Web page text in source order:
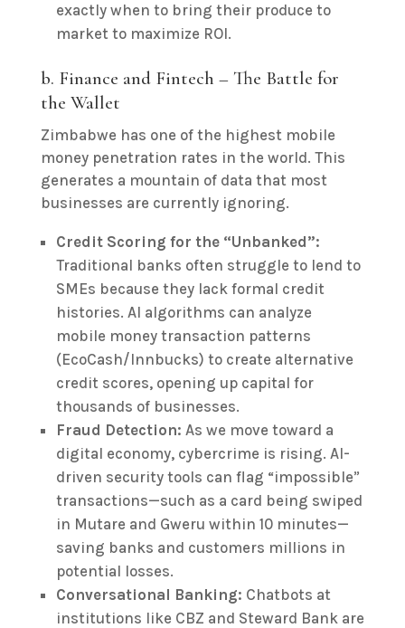
exactly when to bring their produce to
market to maximize ROI.
b. Finance and Fintech – The Battle for
the Wallet
Zimbabwe has one of the highest mobile
money penetration rates in the world. This
generates a mountain of data that most
businesses are currently ignoring.
Credit Scoring for the “Unbanked”:
Traditional banks often struggle to lend to
SMEs because they lack formal credit
histories. AI algorithms can analyze
mobile money transaction patterns
(EcoCash/Innbucks) to create alternative
credit scores, opening up capital for
thousands of businesses.
Fraud Detection: As we move toward a
digital economy, cybercrime is rising. AI-
driven security tools can flag “impossible”
transactions—such as a card being swiped
in Mutare and Gweru within 10 minutes—
saving banks and customers millions in
potential losses.
Conversational Banking: Chatbots at
institutions like CBZ and Steward Bank are